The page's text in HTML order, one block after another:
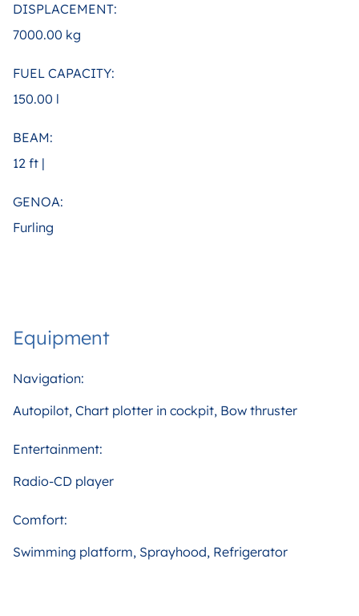
DISPLACEMENT:
7000.00 kg
FUEL CAPACITY:
150.00 l
BEAM:
12 ft |
GENOA:
Furling
Equipment
Navigation:
Autopilot, Chart plotter in cockpit, Bow thruster
Entertainment:
Radio-CD player
Comfort:
Swimming platform, Sprayhood, Refrigerator